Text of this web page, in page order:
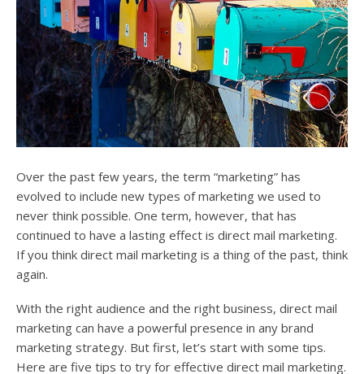
Over the past few years, the term “marketing” has
evolved to include new types of marketing we used to
never think possible. One term, however, that has
continued to have a lasting effect is direct mail marketing.
If you think direct mail marketing is a thing of the past, think
again.
With the right audience and the right business, direct mail
marketing can have a powerful presence in any brand
marketing strategy. But first, let’s start with some tips.
Here are five tips to try for effective direct mail marketing.